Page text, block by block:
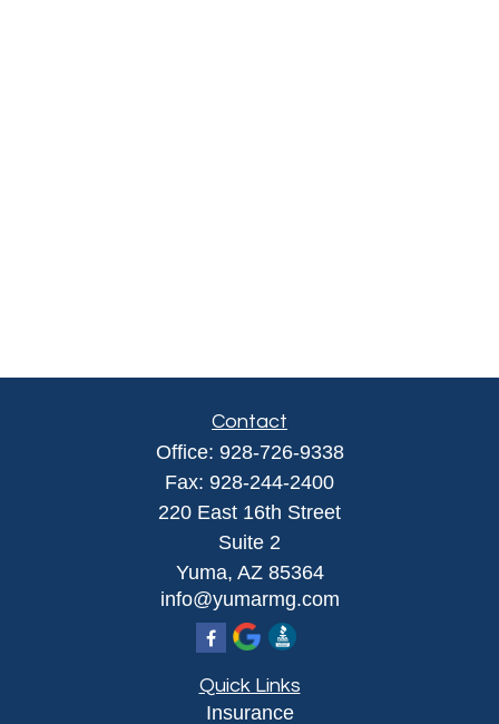
Contact
Office: 928-726-9338
Fax: 928-244-2400
220 East 16th Street
Suite 2
Yuma, AZ 85364
info@yumarmg.com
Quick Links
Insurance